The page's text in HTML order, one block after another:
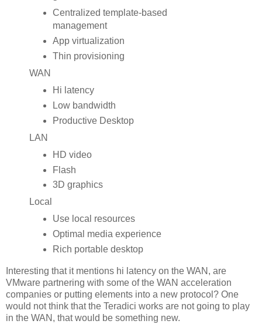
Centralized template-based
management
App virtualization
Thin provisioning
WAN
Hi latency
Low bandwidth
Productive Desktop
LAN
HD video
Flash
3D graphics
Local
Use local resources
Optimal media experience
Rich portable desktop
Interesting that it mentions hi latency on the WAN, are
VMware partnering with some of the WAN acceleration
companies or putting elements into a new protocol? One
would not think that the Teradici works are not going to play
in the WAN, that would be something new.